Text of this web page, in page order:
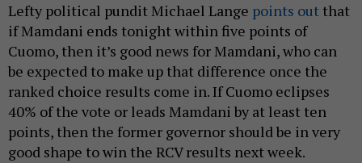
Lefty political pundit Michael Lange points out that
if Mamdani ends tonight within five points of
Cuomo, then it’s good news for Mamdani, who can
be expected to make up that difference once the
ranked choice results come in. If Cuomo eclipses
40% of the vote or leads Mamdani by at least ten
points, then the former governor should be in very
good shape to win the RCV results next week.